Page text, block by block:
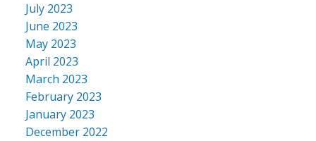
July 2023
June 2023
May 2023
April 2023
March 2023
February 2023
January 2023
December 2022